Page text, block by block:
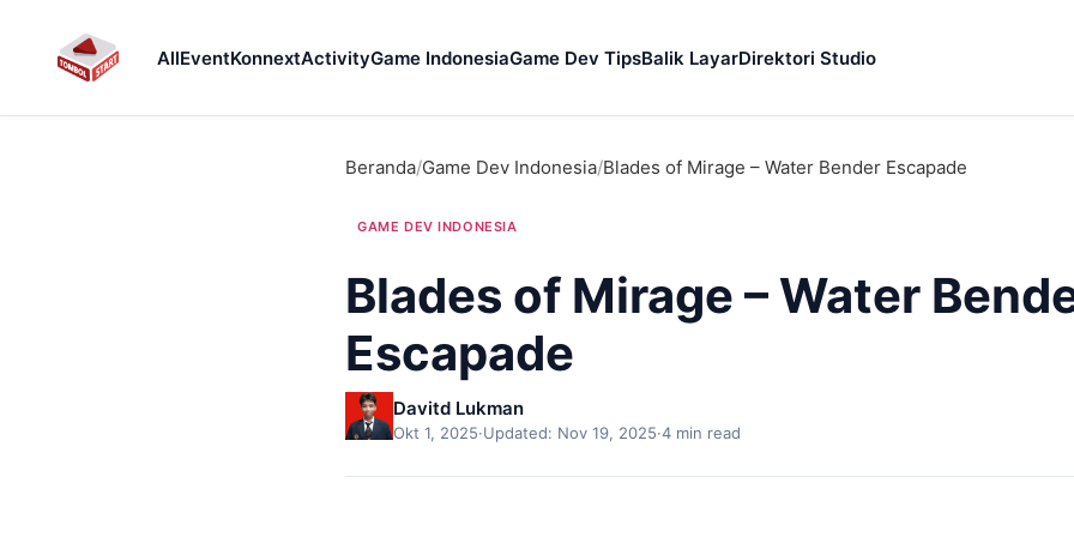
AllEventKonnextActivityGame IndonesiaGame Dev TipsBalik LayarDirektori Studio
Beranda/Game Dev Indonesia/Blades of Mirage – Water Bender Escapade
GAME DEV INDONESIA
Blades of Mirage – Water
Escapade
Davitd Lukman
Okt 1, 2025·Updated: Nov 19, 2025·4 min read